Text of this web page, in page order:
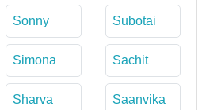
Sonny Subotai
Simona Sachit
Sharva Saanvika